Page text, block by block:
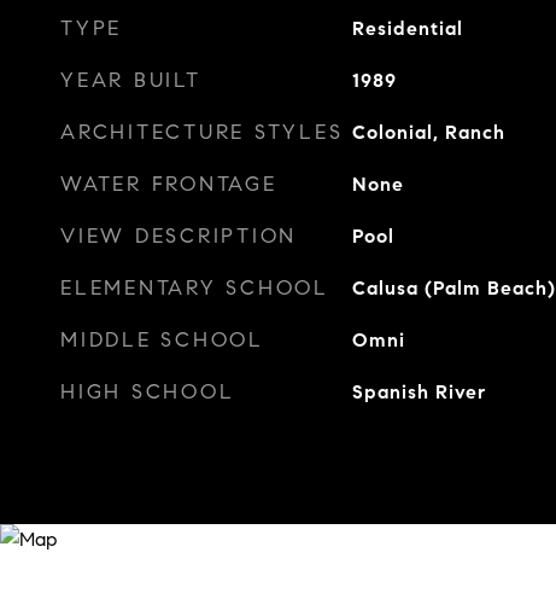
TYPE Residential
YEAR BUILT 1989
ARCHITECTURE STYLES Colonial, Ranch
WATER FRONTAGE None
VIEW DESCRIPTION Pool
ELEMENTARY SCHOOL Calusa (Palm Beach)
MIDDLE SCHOOL Omni
HIGH SCHOOL Spanish River